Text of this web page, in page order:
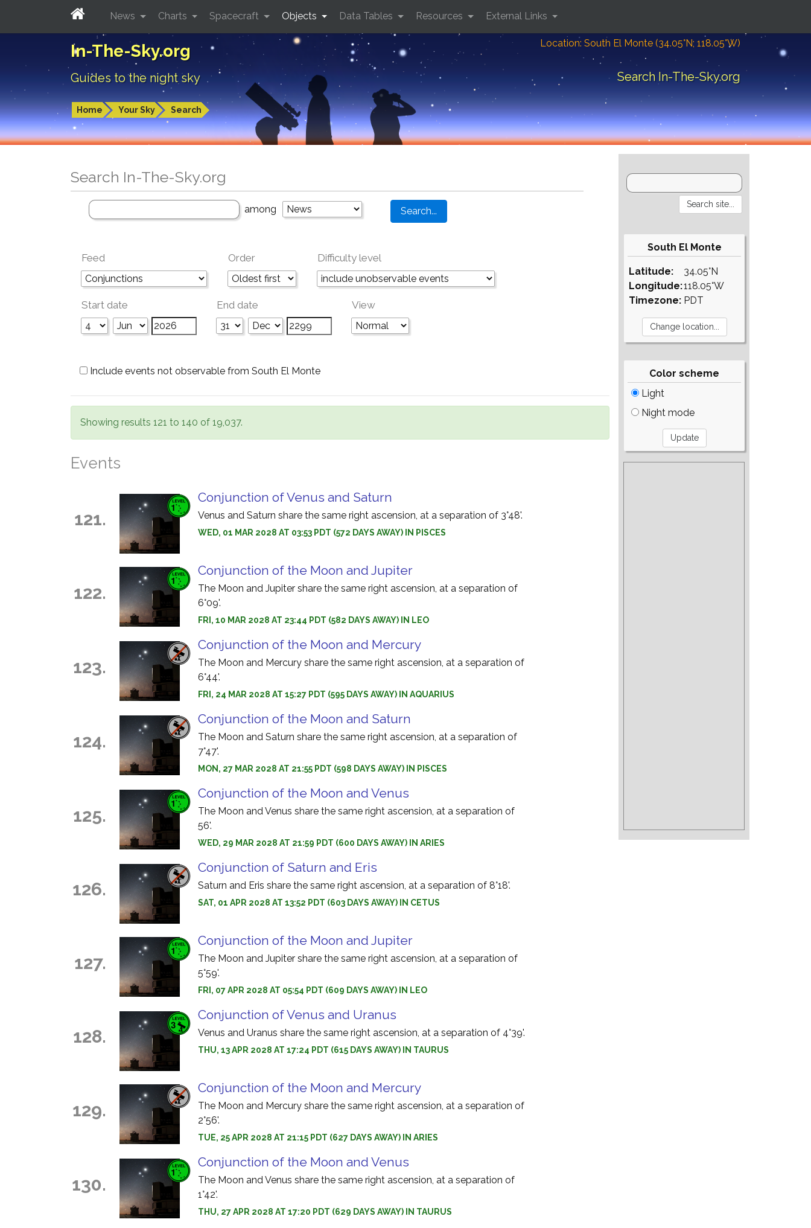
In-The-Sky.org
Guides to the night sky
Location: South El Monte (34.05°N; 118.05°W)
Search In-The-Sky.org
Home Your Sky Search
News Charts Spacecraft Objects Data Tables Resources External Links
Search In-The-Sky.org
among
Feed Order Difficulty level
Start date End date View
Include events not observable from South El Monte
Showing results 121 to 140 of 19,037.
Events
121.
Conjunction of Venus and Saturn
Venus and Saturn share the same right ascension, at a separation of 3°48'.
WED, 01 MAR 2028 AT 03:53 PDT (572 DAYS AWAY) IN PISCES
122.
Conjunction of the Moon and Jupiter
The Moon and Jupiter share the same right ascension, at a separation of
6°09'.
FRI, 10 MAR 2028 AT 23:44 PDT (582 DAYS AWAY) IN LEO
123.
Conjunction of the Moon and Mercury
The Moon and Mercury share the same right ascension, at a separation of
6°44'.
FRI, 24 MAR 2028 AT 15:27 PDT (595 DAYS AWAY) IN AQUARIUS
124.
Conjunction of the Moon and Saturn
The Moon and Saturn share the same right ascension, at a separation of
7°47'.
MON, 27 MAR 2028 AT 21:55 PDT (598 DAYS AWAY) IN PISCES
125.
Conjunction of the Moon and Venus
The Moon and Venus share the same right ascension, at a separation of
56'.
WED, 29 MAR 2028 AT 21:59 PDT (600 DAYS AWAY) IN ARIES
126.
Conjunction of Saturn and Eris
Saturn and Eris share the same right ascension, at a separation of 8°18'.
SAT, 01 APR 2028 AT 13:52 PDT (603 DAYS AWAY) IN CETUS
127.
Conjunction of the Moon and Jupiter
The Moon and Jupiter share the same right ascension, at a separation of
5°59'.
FRI, 07 APR 2028 AT 05:54 PDT (609 DAYS AWAY) IN LEO
128.
Conjunction of Venus and Uranus
Venus and Uranus share the same right ascension, at a separation of 4°39'.
THU, 13 APR 2028 AT 17:24 PDT (615 DAYS AWAY) IN TAURUS
129.
Conjunction of the Moon and Mercury
The Moon and Mercury share the same right ascension, at a separation of
2°56'.
TUE, 25 APR 2028 AT 21:15 PDT (627 DAYS AWAY) IN ARIES
130.
Conjunction of the Moon and Venus
The Moon and Venus share the same right ascension, at a separation of
1°42'.
THU, 27 APR 2028 AT 17:20 PDT (629 DAYS AWAY) IN TAURUS
South El Monte
Latitude:
Longitude:
Timezone:
34.05°N
118.05°W
PDT
Color scheme
Light
Night mode